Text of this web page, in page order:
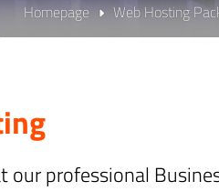
Homepage Web Hosting
professional